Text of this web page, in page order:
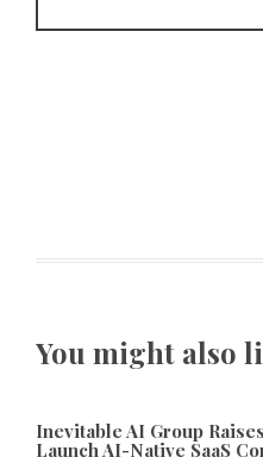
You might also
Inevitable AI Group
Launch AI-Native SaaS